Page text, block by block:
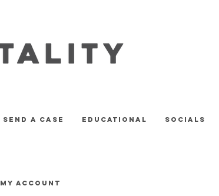
Send A Case Educational Socials
MY ACCOUNT